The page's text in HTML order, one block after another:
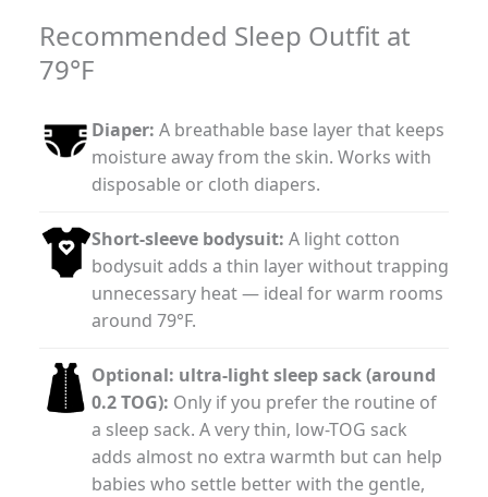
Recommended Sleep Outfit at
79°F
Diaper: A breathable base layer that keeps
moisture away from the skin. Works with
disposable or cloth diapers.
Short-sleeve bodysuit: A light cotton
bodysuit adds a thin layer without trapping
unnecessary heat — ideal for warm rooms
around 79°F.
Optional: ultra-light sleep sack (around
0.2 TOG): Only if you prefer the routine of
a sleep sack. A very thin, low-TOG sack
adds almost no extra warmth but can help
babies who settle better with the gentle,